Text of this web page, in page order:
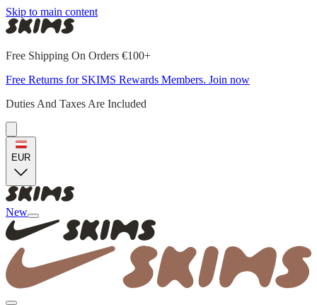
Skip to main content
Free Shipping On Orders €100+
Free Returns for SKIMS Rewards Members. Join now
Duties And Taxes Are Included
EUR
New